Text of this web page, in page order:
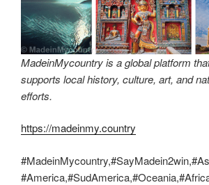
MadeinMycountry is a global platform
supports local history, culture, art, and
efforts.
https://madeinmy.country